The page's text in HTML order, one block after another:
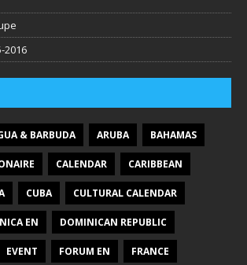
2016
& BARBUDA ARUBA BAHAMAS
CALENDAR CARIBBEAN
CUBA CULTURAL CALENDAR
EN DOMINICAN REPUBLIC
EVENT FORUM EN FRANCE